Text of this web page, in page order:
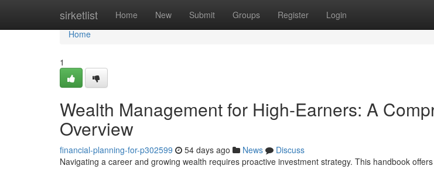
sirketlist Home New Submit Groups Register Login
Home
Home
1
Wealth Management for High-Earners: A
Overview
financial-planning-for-p302599 54 days ago News
Discuss
Navigating a career and growing wealth requires proactive investment strategy. This handbook